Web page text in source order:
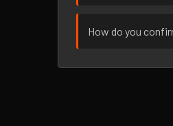
How do you